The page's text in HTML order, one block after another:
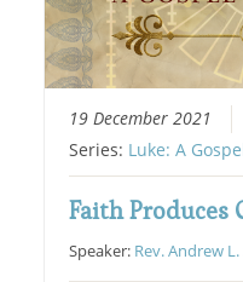
19 December 2021
Series: Luke: A
Faith Produces
Speaker: Rev. Andrew